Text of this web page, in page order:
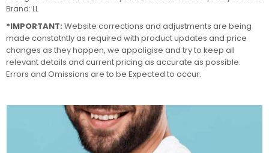
Brand: LL
*IMPORTANT: Website corrections and adjustments are being
made constatntly as required with product updates and price
changes as they happen, we appoligise and try to keep all
relevant details and current pricing as accurate as possible.
Errors and Omissions are to be Expected to occur.